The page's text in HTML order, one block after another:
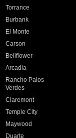
Torrance
Burbank
El Monte
Carson
Bellflower
Arcadia
Rancho Palos
Verdes
Claremont
Temple City
Maywood
Duarte